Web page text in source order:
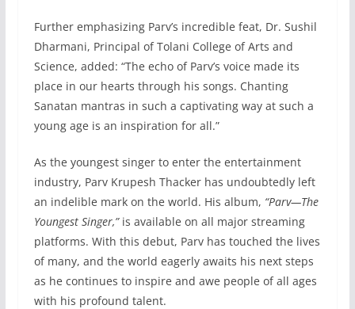
Further emphasizing Parv’s incredible feat, Dr. Sushil
Dharmani, Principal of Tolani College of Arts and
Science, added: “The echo of Parv’s voice made its
place in our hearts through his songs. Chanting
Sanatan mantras in such a captivating way at such a
young age is an inspiration for all.”
As the youngest singer to enter the entertainment
industry, Parv Krupesh Thacker has undoubtedly left
an indelible mark on the world. His album, “Parv—The
Youngest Singer,”is available on all major streaming
platforms. With this debut, Parv has touched the lives
of many, and the world eagerly awaits his next steps
as he continues to inspire and awe people of all ages
with his profound talent.